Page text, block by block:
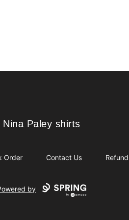
Nina Paley shirts
Nina Paley shirts
Order Contact Us
by